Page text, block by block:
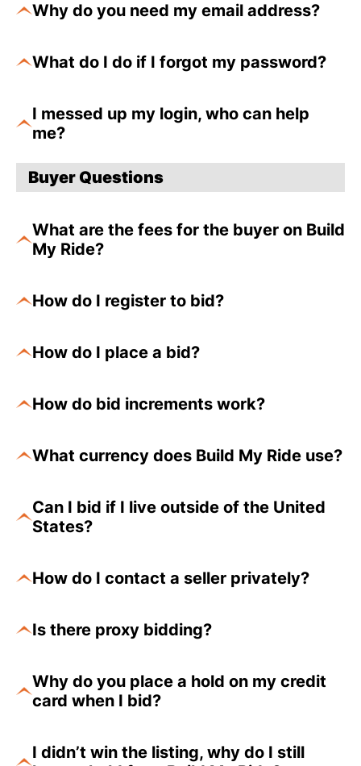
Why do you need my email address?
What do I do if I forgot my password?
I messed up my login, who can help
me?
Buyer Questions
What are the fees for the buyer on Build
My Ride?
How do I register to bid?
How do I place a bid?
How do bid increments work?
What currency does Build My Ride use?
Can I bid if I live outside of the United
States?
How do I contact a seller privately?
Is there proxy bidding?
Why do you place a hold on my credit
card when I bid?
I didn’t win the listing, why do I still